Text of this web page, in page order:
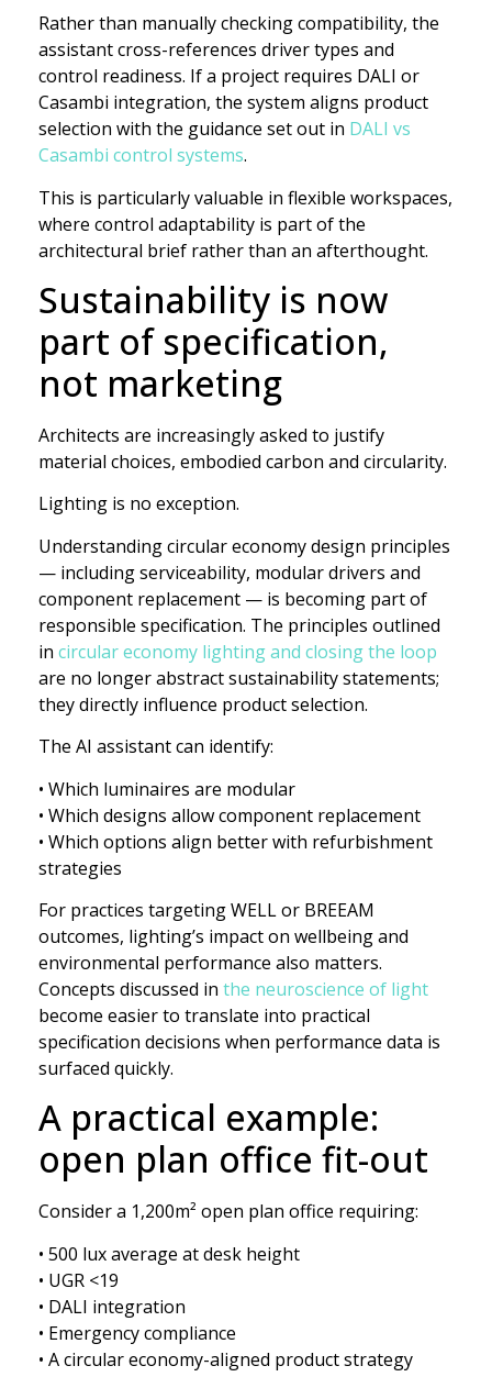
Rather than manually checking compatibility, the
assistant cross-references driver types and
control readiness. If a project requires DALI or
Casambi integration, the system aligns product
selection with the guidance set out in DALI vs
Casambi control systems.
This is particularly valuable in flexible workspaces,
where control adaptability is part of the
architectural brief rather than an afterthought.
Sustainability is now
part of specification,
not marketing
Architects are increasingly asked to justify
material choices, embodied carbon and circularity.
Lighting is no exception.
Understanding circular economy design principles
— including serviceability, modular drivers and
component replacement — is becoming part of
responsible specification. The principles outlined
in circular economy lighting and closing the loop
are no longer abstract sustainability statements;
they directly influence product selection.
The AI assistant can identify:
• Which luminaires are modular
• Which designs allow component replacement
• Which options align better with refurbishment
strategies
For practices targeting WELL or BREEAM
outcomes, lighting’s impact on wellbeing and
environmental performance also matters.
Concepts discussed in the neuroscience of light
become easier to translate into practical
specification decisions when performance data is
surfaced quickly.
A practical example:
open plan office fit-out
Consider a 1,200m² open plan office requiring:
• 500 lux average at desk height
• UGR <19
• DALI integration
• Emergency compliance
• A circular economy-aligned product strategy